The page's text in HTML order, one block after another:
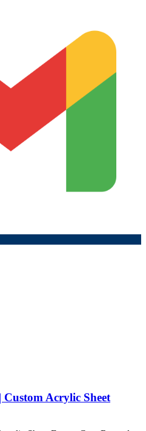
Acrylic Sheet